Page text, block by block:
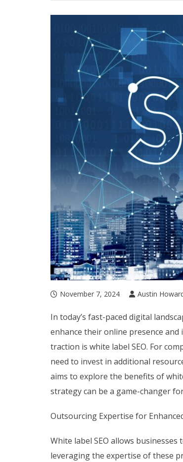
November 7, 2024 Austin
In today’s fast-paced digital
enhance their online presence
traction is white label SEO. For
need to invest in additional
aims to explore the benefits of
strategy can be a game-changer
Outsourcing Expertise for
White label SEO allows businesses
leveraging the expertise of these